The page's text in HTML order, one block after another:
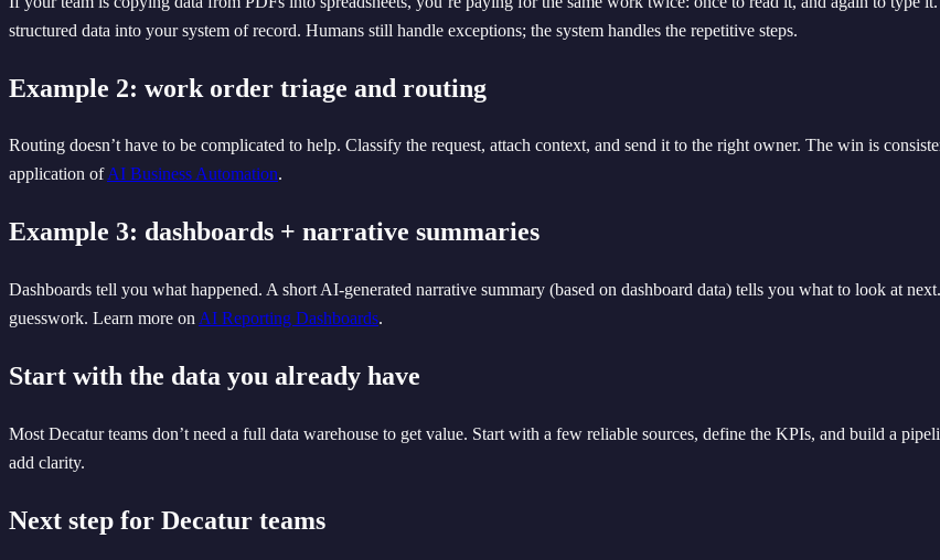
structured data into your system of record. Humans still handle exceptions; the system handles the repetitive steps.
Example 2: work order triage and routing
Routing doesn’t have to be complicated to help. Classify the request, attach context, and send it to the right owner. The win is
application ofAI Business Automation.
Example 3: dashboards + narrative summaries
Dashboards tell you what happened. A short AI-generated narrative summary (based on dashboard data) tells you what to look at
guesswork. Learn more on AI Reporting Dashboards.
Start with the data you already have
Most Decatur teams don’t need a full data warehouse to get value. Start with a few reliable sources, define the KPIs, and build a
add clarity.
Next step for Decatur teams